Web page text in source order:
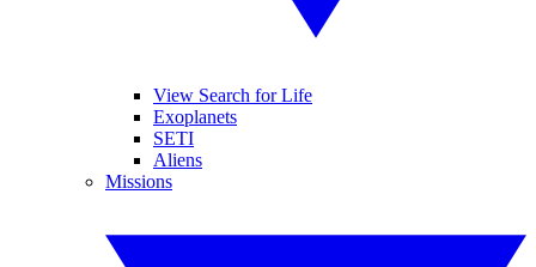
View Search for Life
Exoplanets
SETI
Aliens
Missions